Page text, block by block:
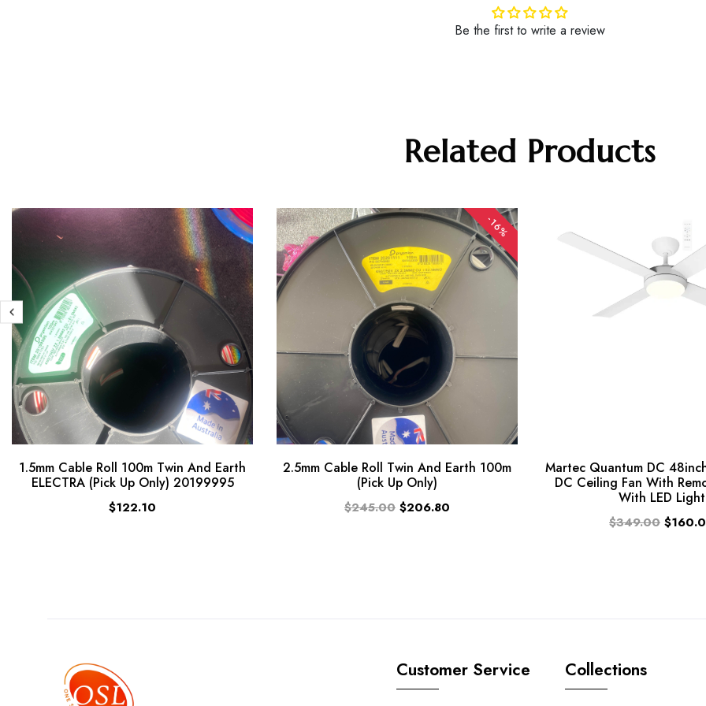
Be the first to write a review
Related Products
1.5mm Cable Roll 100m Twin And Earth
ELECTRA (Pick Up Only) 20199995
$122.10
-16%
2.5mm Cable Roll Twin And Earth 100m
(Pick Up Only)
$245.00 $206.80
Martec Quantum DC
DC Ceiling Fan With
With LED Light
$349.00
Customer Service Collections